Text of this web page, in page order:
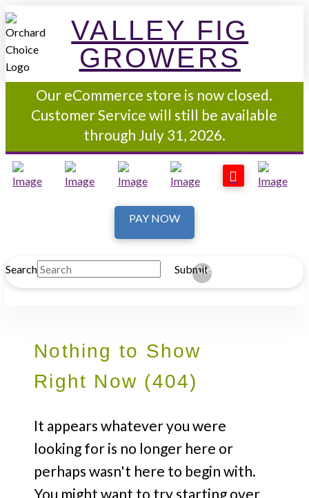
VALLEY FIG
GROWERS
Our eCommerce store is now closed.
Customer Service will still be available
through July 31, 2026.
PAY NOW
Search Submit
Clear
Nothing to Show
Right Now (404)
It appears whatever you were
looking for is no longer here or
perhaps wasn't here to begin with.
You might want to try starting over